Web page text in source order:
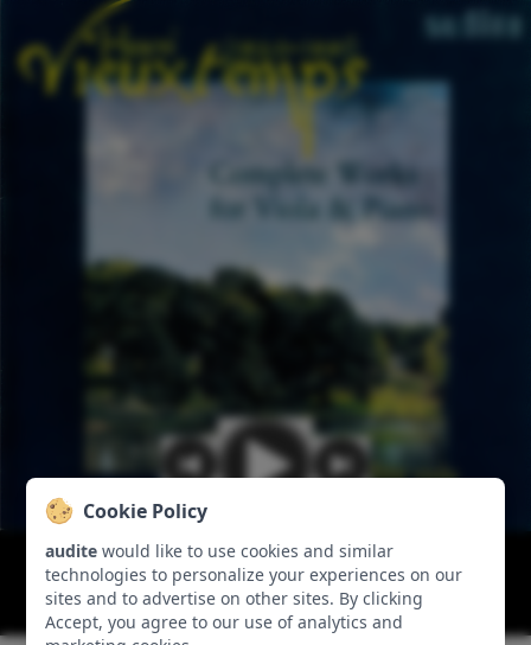
Complete Works for Viola & Piano: Maestoso-
Allegro-Maestoso-Allegro
00:11:52 - Track 1, Side 1
Cookie Policy
audite would like to use cookies and similar
technologies to personalize your experiences on our
sites and to advertise on other sites. By clicking
Accept, you agree to our use of analytics and